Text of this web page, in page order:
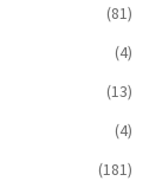
(81)
(4)
(13)
(4)
(181)